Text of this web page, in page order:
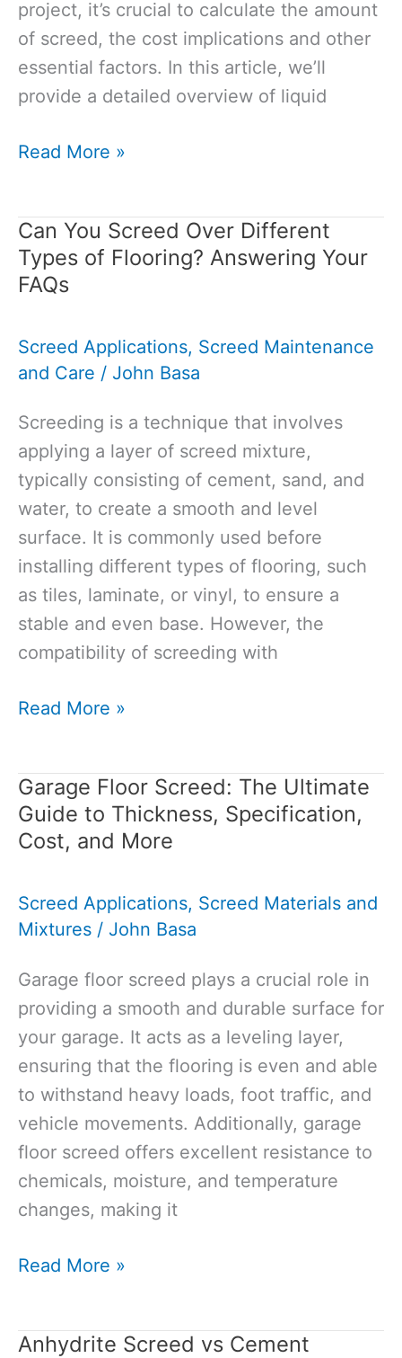
project, it’s crucial to calculate the amount
of screed, the cost implications and other
essential factors. In this article, we’ll
provide a detailed overview of liquid
Liquid
A
Comprehensive
Guide
Pricing
and
Read More »
Can You Screed Over Different
Types of Flooring? Answering Your
FAQs
Screed Applications, Screed Maintenance
and Care / John Basa
Screeding is a technique that involves
applying a layer of screed mixture,
typically consisting of cement, sand, and
water, to create a smooth and level
surface. It is commonly used before
installing different types of flooring, such
as tiles, laminate, or vinyl, to ensure a
stable and even base. However, the
compatibility of screeding with
Can
Over
Different
Types
Flooring?
Answering
FAQs
Read More »
Garage Floor Screed: The Ultimate
Guide to Thickness, Specification,
Cost, and More
Screed Applications, Screed Materials and
Mixtures / John Basa
Garage floor screed plays a crucial role in
providing a smooth and durable surface for
your garage. It acts as a leveling layer,
ensuring that the flooring is even and able
to withstand heavy loads, foot traffic, and
vehicle movements. Additionally, garage
floor screed offers excellent resistance to
chemicals, moisture, and temperature
changes, making it
Garage
The
Read More »
Anhydrite Screed vs Cement